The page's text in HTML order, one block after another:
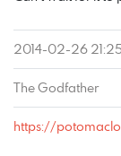
2014-02-26
The Godfather
https://potomaclocal.com/